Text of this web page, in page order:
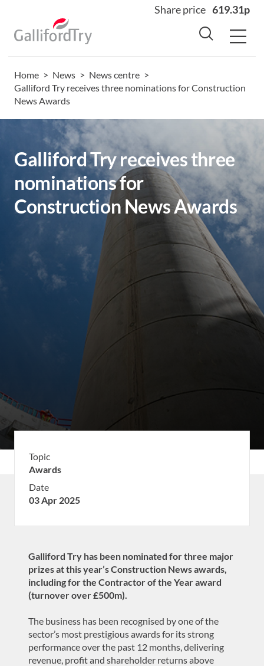
Share price 619.31p
Home
About
Why us
Sectors
Sustainability
Careers
Investors
News
Contact
Home > News > News centre >
Galliford Try receives three nominations for Construction
News Awards
Galliford Try receives three
nominations for
Construction News Awards
Topic
Awards
Date
03 Apr 2025
Galliford Try has been nominated for three major
prizes at this year’s Construction News awards,
including for the Contractor of the Year award
(turnover over £500m).
The business has been recognised by one of the
sector’s most prestigious awards for its strong
performance over the past 12 months, delivering
revenue, profit and shareholder returns above